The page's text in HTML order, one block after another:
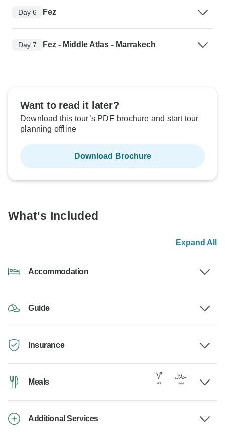
Day 6 Fez
Day 7 Fez - Middle Atlas - Marrakech
Want to read it later?
Download this tour’s PDF brochure and start tour
planning offline
Download Brochure
What's Included
Expand All
Accommodation
Guide
Insurance
Meals
Additional Services